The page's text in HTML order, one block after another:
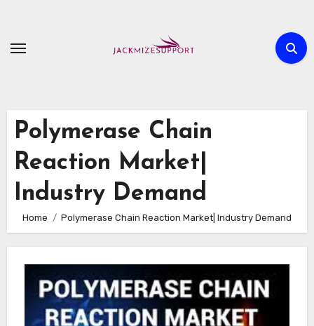
content
Polymerase Chain
Reaction Market|
Industry Demand
Home Polymerase Chain Reaction Market| Industry Demand